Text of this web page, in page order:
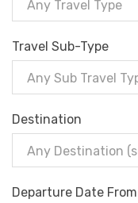
Any Travel Type
Travel Sub-Type
Any Sub Travel
Destination
Any Destination
Departure Date From